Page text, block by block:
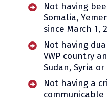
Not having
Somalia,
since March 1,
Not having
VWP country
Sudan, Syria
Not having a
communicable